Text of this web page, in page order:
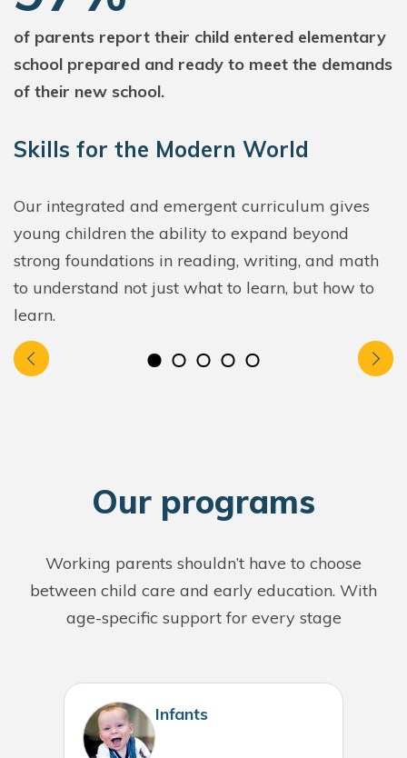
of parents report their child entered elementary
school prepared and ready to meet the demands
of their new school.
Skills for the Modern World
Our integrated and emergent curriculum gives
young children the ability to expand beyond
strong foundations in reading, writing, and math
to understand not just what to learn, but how to
learn.
Our programs
Working parents shouldn’t have to choose
between child care and early education. With
age-specific support for every stage
Infants